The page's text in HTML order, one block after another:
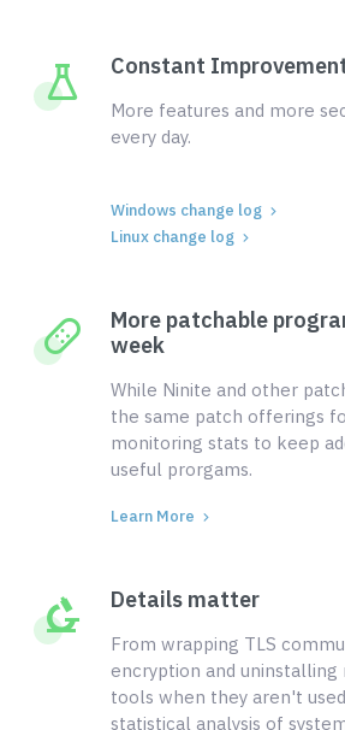
Constant
More features and more
every day.
Windows change log
Linux change log
More patchable
week
While Ninite and other
the same patch offerings
monitoring stats to keep
useful prorgams.
Learn More
Details matter
From wrapping TLS
encryption and
tools when they aren't
statistical analysis of